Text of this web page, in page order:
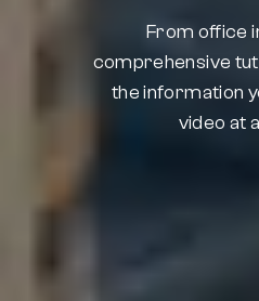
From office
comprehensive
the information
video at